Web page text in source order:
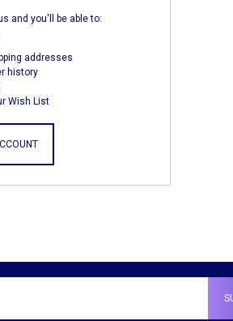
and you'll be able to:
addresses
history
Wish List